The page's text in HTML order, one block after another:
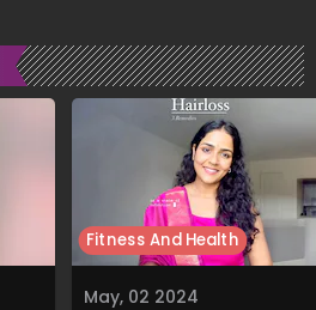
May, 02 2024
Fitness And Health